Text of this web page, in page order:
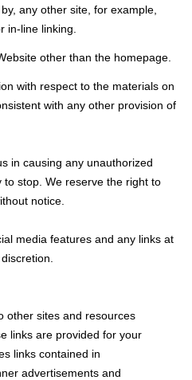
any other site, for example,
in-line linking.
other than the homepage.
with respect to the materials on
with any other provision of
in causing any unauthorized
stop. We reserve the right to
notice.
media features and any links at
other sites and resources
links are provided for your
links contained in
advertisements and